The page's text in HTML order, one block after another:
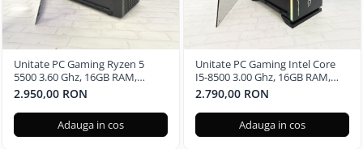
Unitate PC Gaming Ryzen 5
5500 3.60 Ghz, 16GB RAM,
Nvidia GTX 3050 6GB, 240GB
SSD, Windows 11 Pro
2.950,00 RON
Adauga in cos
Unitate PC Gaming Intel Core
I5-8500 3.00 Ghz, 16GB RAM,
Nvidia GTX 3050 6GB, 480GB
SSD
2.790,00 RON
Adauga in cos